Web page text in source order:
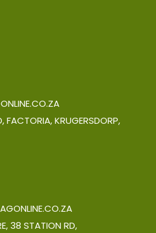
FACTORIA, KRUGERSDORP,
38 STATION RD,